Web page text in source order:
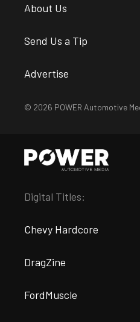
About Us
Send Us a Tip
Advertise
© 2026 POWER Automotive
Digital Titles:
Chevy Hardcore
DragZine
FordMuscle